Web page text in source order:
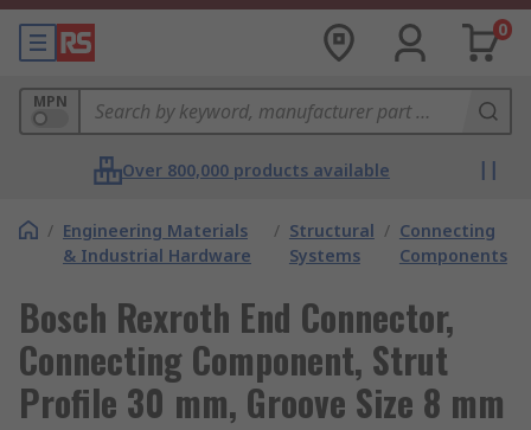
0
MPN
Over 800,000 products available
/ Engineering Materials
& Industrial Hardware
/ Structural
Systems
/ Connecting
Components
Bosch Rexroth End Connector,
Connecting Component, Strut
Profile 30 mm, Groove Size 8 mm